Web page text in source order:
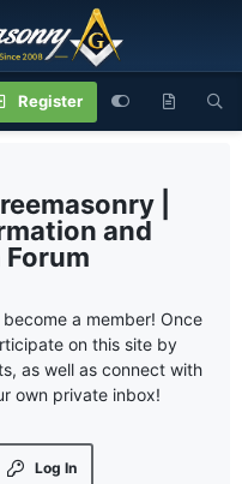
Register
|
and
a member! Once
on this site by
as well as connect with
own private inbox!
Log In